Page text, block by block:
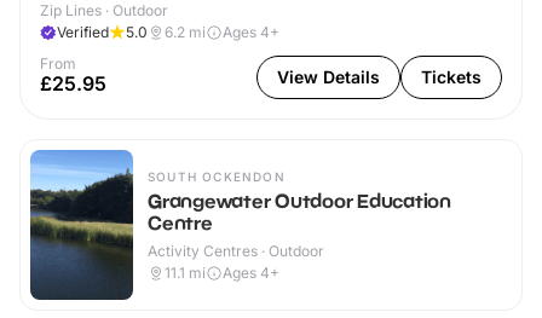
Zip Lines · Outdoor
Verified
5.0 6.2 mi
Ages 4+
From
£25.95 View Details Tickets
SOUTH OCKENDON
Grangewater Outdoor Education
Centre
Activity Centres · Outdoor
11.1 mi Ages 4+